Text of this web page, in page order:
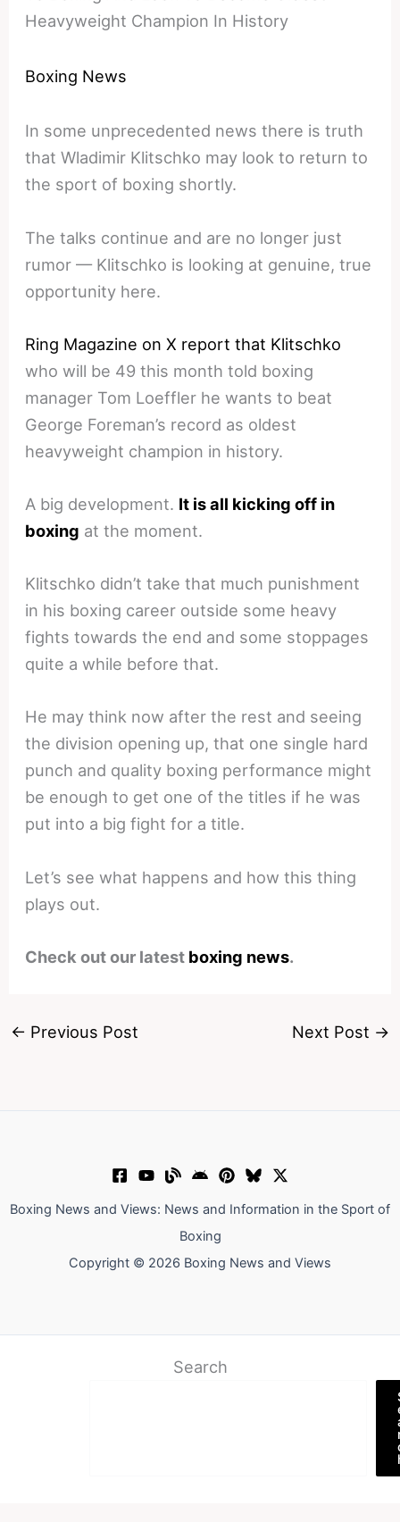
Heavyweight Champion In History
Boxing News
In some unprecedented news there is truth
that Wladimir Klitschko may look to return to
the sport of boxing shortly.
The talks continue and are no longer just
rumor — Klitschko is looking at genuine, true
opportunity here.
Ring Magazine on X report that Klitschko
who will be 49 this month told boxing
manager Tom Loeffler he wants to beat
George Foreman’s record as oldest
heavyweight champion in history.
A big development. It is all kicking off in
boxing at the moment.
Klitschko didn’t take that much punishment
in his boxing career outside some heavy
fights towards the end and some stoppages
quite a while before that.
He may think now after the rest and seeing
the division opening up, that one single hard
punch and quality boxing performance might
be enough to get one of the titles if he was
put into a big fight for a title.
Let’s see what happens and how this thing
plays out.
Check out our latest boxing news.
← Previous Post Next Post →
Boxing News and Views: News and Information in the Sport of
Boxing
Copyright © 2026 Boxing News and Views
Search